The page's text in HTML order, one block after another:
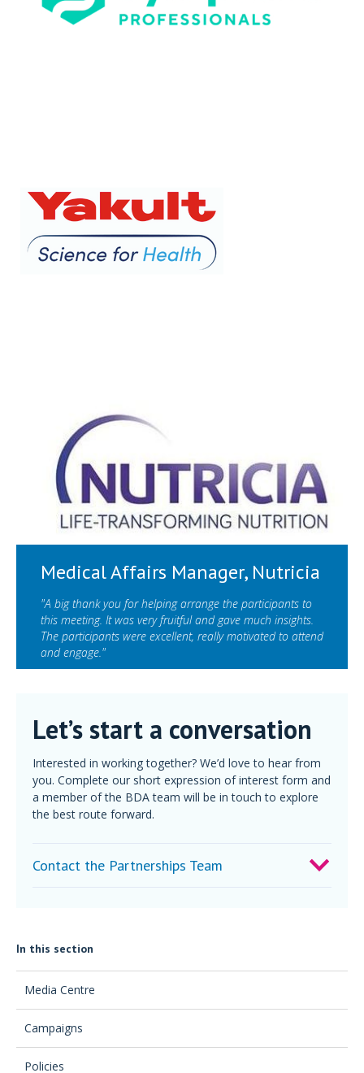
Medical Affairs Manager, Nutricia
"A big thank you for helping arrange the participants to
this meeting. It was very fruitful and gave much insights.
The participants were excellent, really motivated to attend
and engage."
Let’s start a conversation
Interested in working together? We’d love to hear from
you. Complete our short expression of interest form and
a member of the BDA team will be in touch to explore
the best route forward.
Contact the Partnerships Team
In this section
Media Centre
Campaigns
Policies